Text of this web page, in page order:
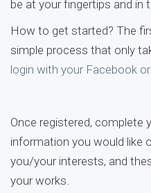
be at your fingertips and in
How to get started? The
simple process that only
login with your Facebook
Once registered, complete
information you would like
you/your interests, and
your works.